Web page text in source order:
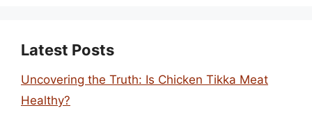
Latest Posts
Uncovering the Truth: Is Chicken Tikka Meat
Healthy?